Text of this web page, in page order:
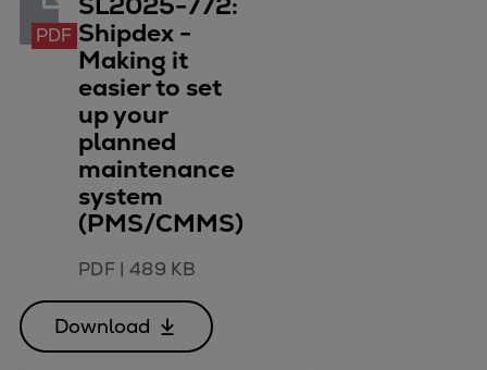
PDF Shipdex -
Making it
easier to set
up your
planned
maintenance
system
(PMS/CMMS)
PDF| 489 KB
Download